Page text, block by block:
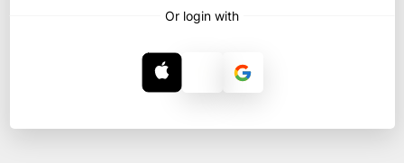
Or login with